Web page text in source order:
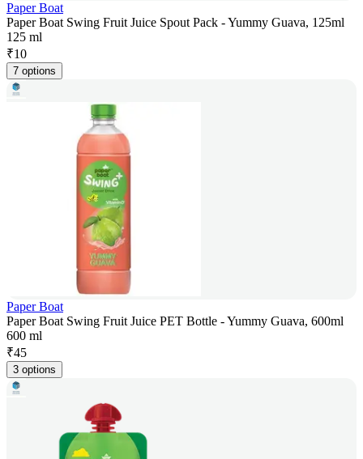
Paper Boat
Paper Boat Swing Fruit Juice Spout Pack - Yummy Guava, 125ml
125 ml
₹10
7 options
Paper Boat
Paper Boat Swing Fruit Juice PET Bottle - Yummy Guava, 600ml
600 ml
₹45
3 options